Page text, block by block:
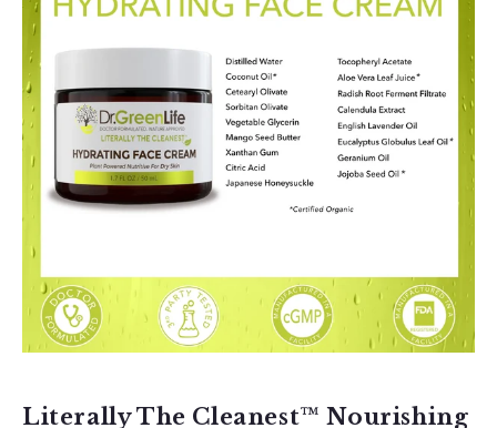
Literally The Cleanest™ Nourishing